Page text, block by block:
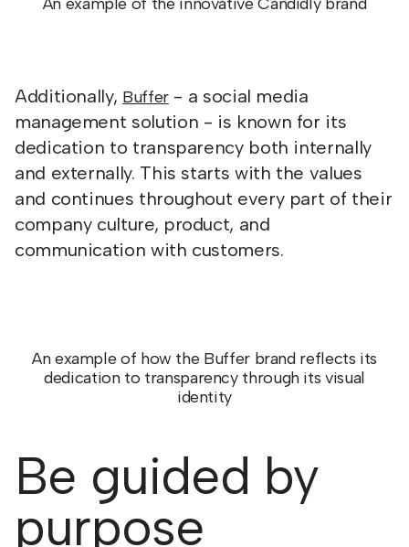
Additionally, Buffer- a social media
management solution - is known for its
dedication to transparency both internally
and externally. This starts with the values
and continues throughout every part of their
company culture, product, and
communication with customers.
An example of how the Buffer brand reflects its
dedication to transparency through its visual
identity
Be guided by
purpose